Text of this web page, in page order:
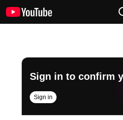
Sign in to confirm
Sign in